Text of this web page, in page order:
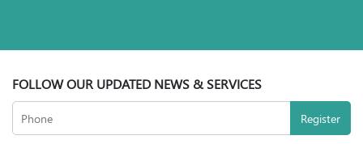
FOLLOW OUR UPDATED NEWS & SERVICES